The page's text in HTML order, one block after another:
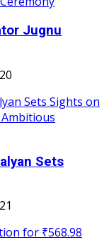
Jugnu
20
Sets
21